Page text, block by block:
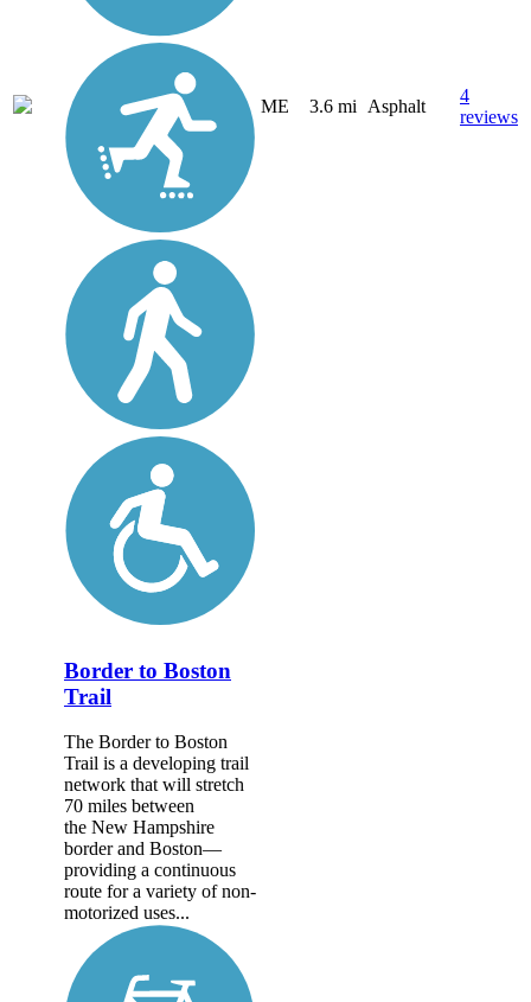
ME 3.6 mi Asphalt
4
reviews
Border to Boston
Trail
The Border to Boston
Trail is a developing trail
network that will stretch
70 miles between
the New Hampshire
border and Boston—
providing a continuous
route for a variety of non-
motorized uses...